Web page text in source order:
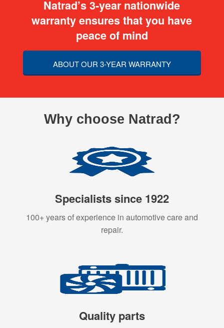
Natrad’s 3-year nationwide
warranty ensures that you have
peace of mind
ABOUT OUR 3-YEAR WARRANTY
Why choose Natrad?
Specialists since 1922
100+ years of experience in automotive care and
repair.
Quality parts